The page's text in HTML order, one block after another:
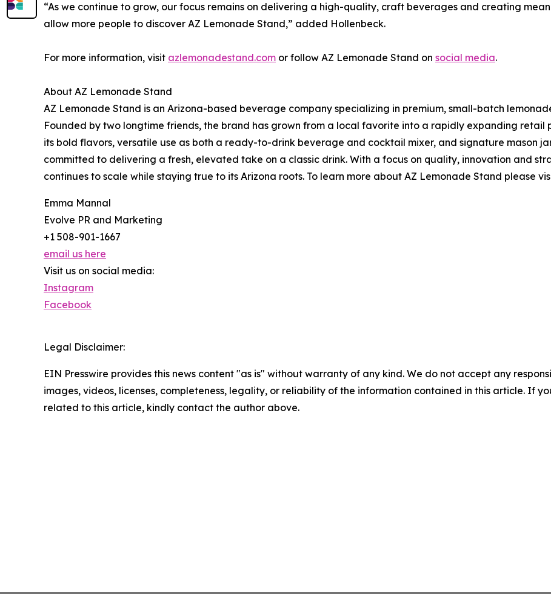
“As we continue to grow, our focus remains on delivering a high-quality, craft beverages and creating
allow more people to discover AZ Lemonade Stand,” added Hollenbeck.
For more information, visit azlemonadestand.com or follow AZ Lemonade Stand on social media.
About AZ Lemonade Stand
AZ Lemonade Stand is an Arizona-based beverage company specializing in premium, small-batch
Founded by two longtime friends, the brand has grown from a local favorite into a rapidly expanding retail
its bold flavors, versatile use as both a ready-to-drink beverage and cocktail mixer, and signature mason
committed to delivering a fresh, elevated take on a classic drink. With a focus on quality, innovation and
continues to scale while staying true to its Arizona roots. To learn more about AZ Lemonade Stand please
Emma Mannal
Evolve PR and Marketing
+1 508-901-1667
email us here
Visit us on social media:
Instagram
Facebook
Legal Disclaimer:
EIN Presswire provides this news content "as is" without warranty of any kind. We do not accept any
images, videos, licenses, completeness, legality, or reliability of the information contained in this article. If
related to this article, kindly contact the author above.